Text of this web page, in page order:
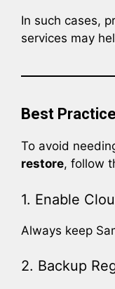
In such cases,
services may
Best
To avoid
restore, follow
1. Enable
Always keep
2. Backup